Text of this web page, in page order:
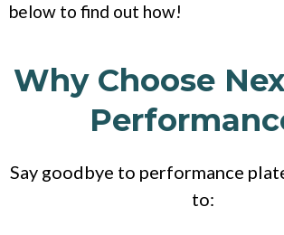
below to find out how!
Why Choose
Say goodbye to performance
to: